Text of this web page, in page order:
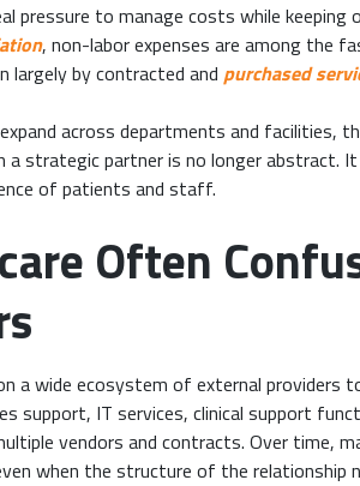
pressure to manage costs while
, non-labor expenses are among the
largely by contracted and purchased
across departments and facilities,
a strategic partner is no longer abstract.
of patients and staff.
Often
a wide ecosystem of external providers
support, IT services, clinical support
vendors and contracts. Over time,
when the structure of the relationship